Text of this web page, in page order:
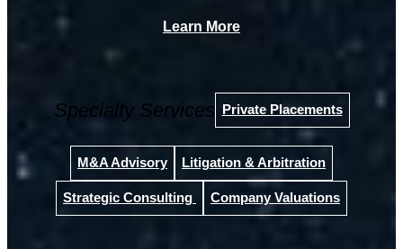
Learn More
Specialty Services Private Placements
M&A Advisory Litigation & Arbitration
Strategic Consulting Company Valuations